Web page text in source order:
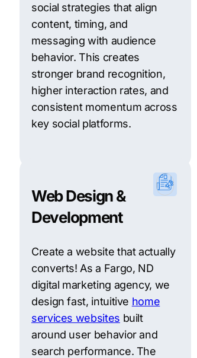
social strategies that align
content, timing, and
messaging with audience
behavior. This creates
stronger brand recognition,
higher interaction rates, and
consistent momentum across
key social platforms.
Web Design &
Development
Create a website that actually
converts! As a Fargo, ND
digital marketing agency, we
design fast, intuitive home
services websites built
around user behavior and
search performance. The